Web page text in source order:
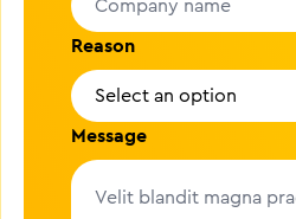
Reason
Message